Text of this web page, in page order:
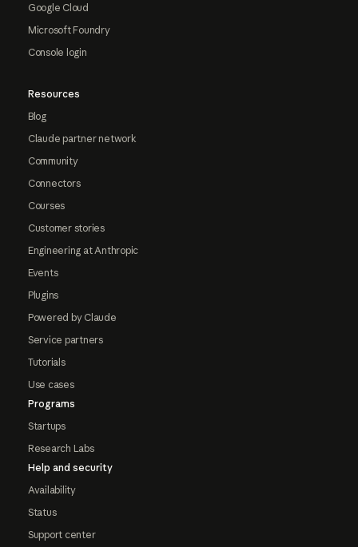
Google Cloud
Microsoft Foundry
Console login
Resources
Blog
Claude partner network
Community
Connectors
Courses
Customer stories
Engineering at Anthropic
Events
Plugins
Powered by Claude
Service partners
Tutorials
Use cases
Programs
Startups
Research Labs
Help and security
Availability
Status
Support center